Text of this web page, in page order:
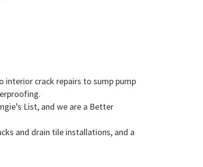
interior crack repairs to sump pump
List, and we are a Better
and drain tile installations, and a